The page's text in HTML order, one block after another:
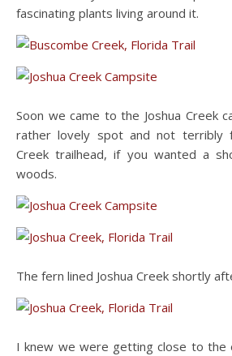
fascinating plants living around it.
Soon we came to the Joshua Creek
rather lovely spot and not terribly
Creek trailhead, if you wanted a
woods.
The fern lined Joshua Creek shortly
I knew we were getting close to the